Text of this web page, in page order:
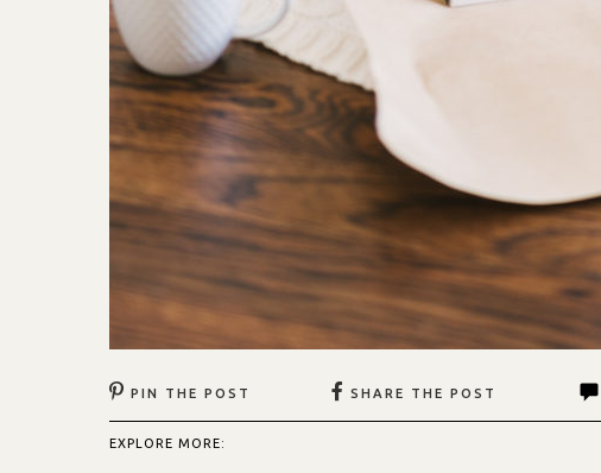
PIN THE POST SHARE THE POST
EXPLORE MORE: